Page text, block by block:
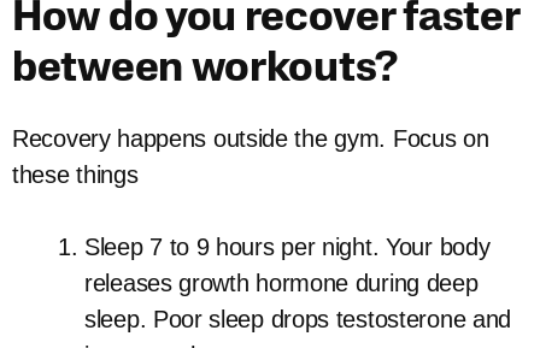
How do you recover faster
between workouts?
Recovery happens outside the gym. Focus on
these things
Sleep 7 to 9 hours per night. Your body
releases growth hormone during deep
sleep. Poor sleep drops testosterone and